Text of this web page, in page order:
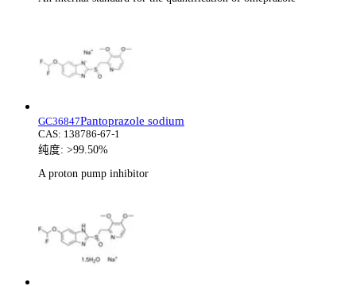
GC36847Pantoprazole sodium
CAS: 138786-67-1
纯度: >99.50%
A proton pump inhibitor